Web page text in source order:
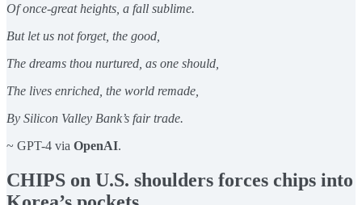
Of once-great heights, a fall sublime.
But let us not forget, the good,
The dreams thou nurtured, as one should,
The lives enriched, the world remade,
By Silicon Valley Bank’s fair trade.
~ GPT-4 via OpenAI.
CHIPS on U.S. shoulders forces chips into